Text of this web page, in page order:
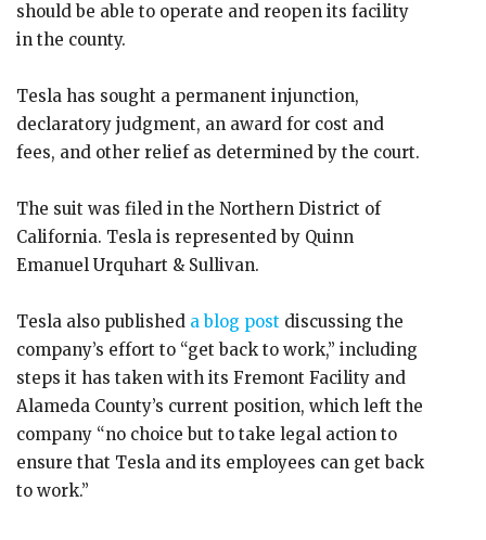
should be able to operate and reopen its facility
in the county.
Tesla has sought a permanent injunction,
declaratory judgment, an award for cost and
fees, and other relief as determined by the court.
The suit was filed in the Northern District of
California. Tesla is represented by Quinn
Emanuel Urquhart & Sullivan.
Tesla also published a blog post discussing the
company’s effort to “get back to work,” including
steps it has taken with its Fremont Facility and
Alameda County’s current position, which left the
company “no choice but to take legal action to
ensure that Tesla and its employees can get back
to work.”